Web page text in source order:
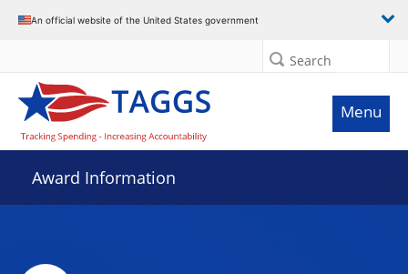
An official website of the United States government
Search
Menu
Award Information